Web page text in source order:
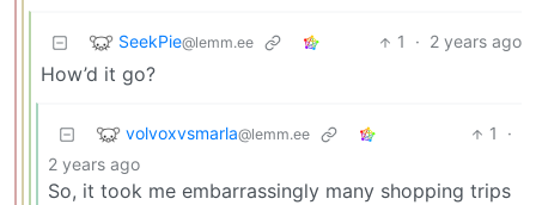
SeekPie@lemm.ee 1 · 2 years ago
How’d it go?
volvoxvsmarla@lemm.ee 1
·
2 years ago
So, it took me embarrassingly many shopping trips